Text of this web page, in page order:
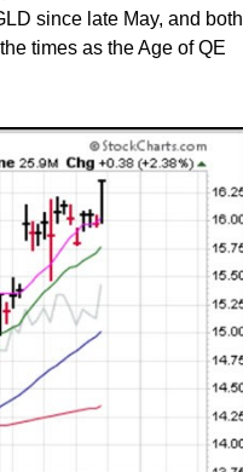
since late May, and both
times as the Age of QE